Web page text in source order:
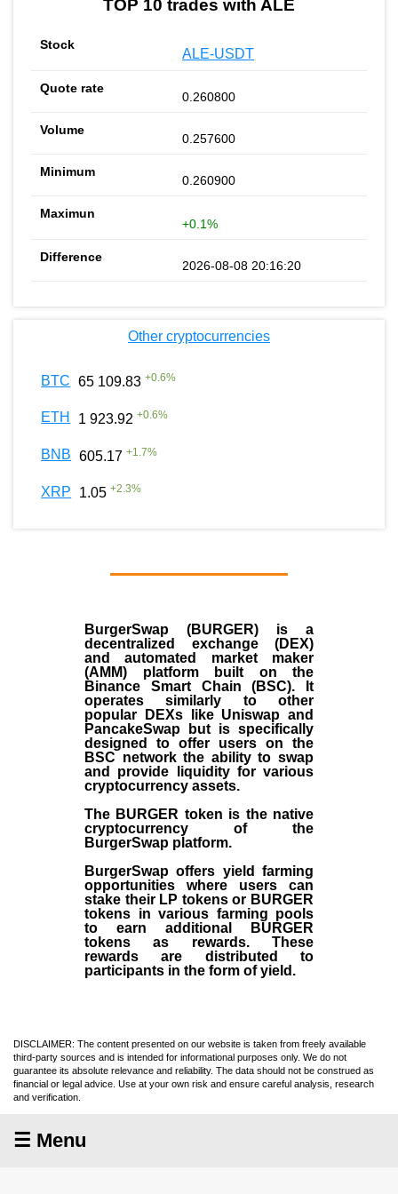
TOP 10 trades with ALE
ALE-USDT
0.260800
0.257600
0.260900
+0.1%
2026-08-08 20:16:20
Other cryptocurrencies
BTC 65 109.83 +0.6%
ETH 1 923.92 +0.6%
BNB 605.17 +1.7%
XRP 1.05 +2.3%
BurgerSwap (BURGER) is a
decentralized exchange (DEX)
and automated market maker
(AMM) platform built on the
Binance Smart Chain (BSC). It
operates similarly to other
popular DEXs like Uniswap and
PancakeSwap but is specifically
designed to offer users on the
BSC network the ability to swap
and provide liquidity for various
cryptocurrency assets.
The BURGER token is the native
cryptocurrency of the
BurgerSwap platform.
BurgerSwap offers yield farming
opportunities where users can
stake their LP tokens or BURGER
tokens in various farming pools
to earn additional BURGER
tokens as rewards. These
rewards are distributed to
participants in the form of yield.
DISCLAIMER: The content presented on our website is taken from freely available
third-party sources and is intended for informational purposes only. We do not
guarantee its absolute relevance and reliability. The data should not be construed as
financial or legal advice. Use at your own risk and ensure careful analysis, research
and verification.
☰ Menu